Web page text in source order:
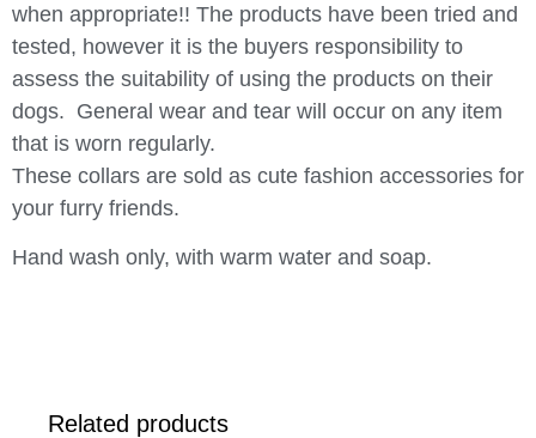
when appropriate!! The products have been tried and
tested, however it is the buyers responsibility to
assess the suitability of using the products on their
dogs. General wear and tear will occur on any item
that is worn regularly.
These collars are sold as cute fashion accessories for
your furry friends.
Hand wash only, with warm water and soap.
Related products